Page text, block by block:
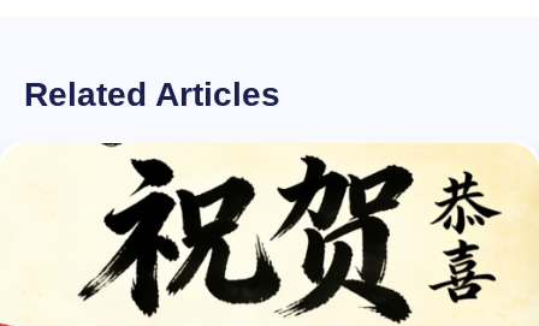
Related Articles